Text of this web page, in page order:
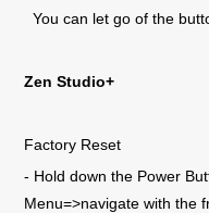
You can let go of the
Zen Studio+
Factory Reset
- Hold down the Power
Menu=>navigate with the